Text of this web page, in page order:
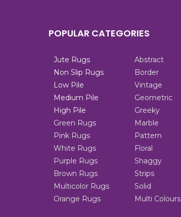
POPULAR CATEGORIES
Jute Rugs
Non Slip Rugs
Low Pile
Medium Pile
High Pile
Green Rugs
Pink Rugs
White Rugs
Purple Rugs
Brown Rugs
Multicolor Rugs
Orange Rugs
Abstract
Border
Vintage
Geometric
Greeky
Marble
Pattern
Floral
Shaggy
Strips
Solid
Multi Colours